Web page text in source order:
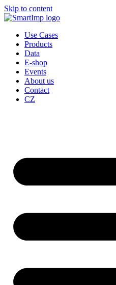
Skip to content
Use Cases
Products
Data
E-shop
Events
About us
Contact
CZ